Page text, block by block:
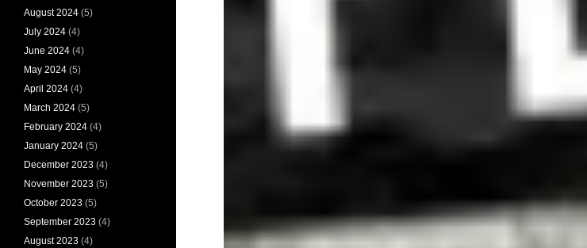
August 2024 (5)
July 2024 (4)
June 2024 (4)
May 2024 (5)
April 2024 (4)
March 2024 (5)
February 2024 (4)
January 2024 (5)
December 2023 (4)
November 2023 (5)
October 2023 (5)
September 2023 (4)
August 2023 (4)